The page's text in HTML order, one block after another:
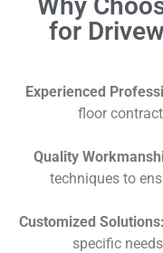
for
Experienced
floor
Quality
techniques to
Customized Solutions:
specific